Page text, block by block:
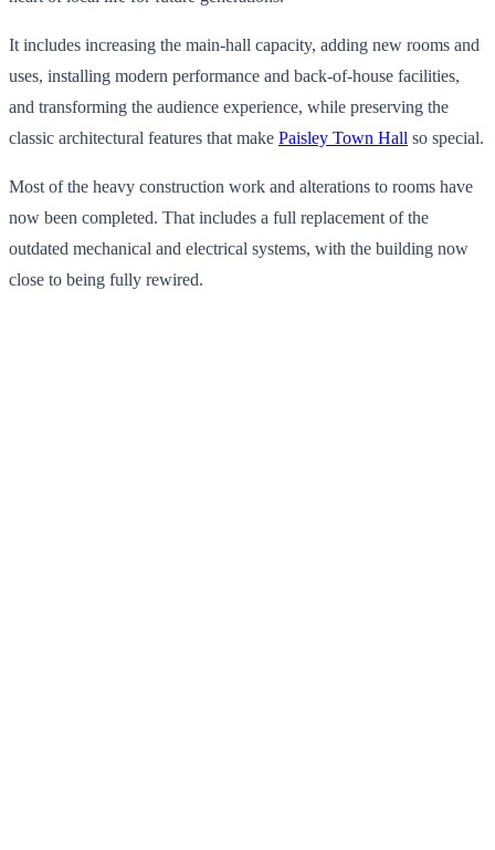
It includes increasing the main-hall capacity, adding new rooms and
uses, installing modern performance and back-of-house facilities,
and transforming the audience experience, while preserving the
classic architectural features that make Paisley Town Hall so special.
Most of the heavy construction work and alterations to rooms have
now been completed. That includes a full replacement of the
outdated mechanical and electrical systems, with the building now
close to being fully rewired.